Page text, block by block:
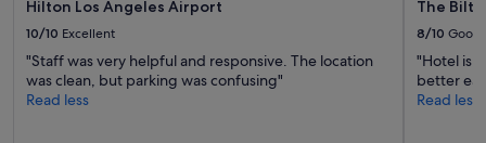
Hilton Los Angeles Airport
10/10 Excellent
"Staff was very helpful and responsive. The location
was clean, but parking was confusing"
Read less
The
8/10 Good
"Hotel is
better
Read less